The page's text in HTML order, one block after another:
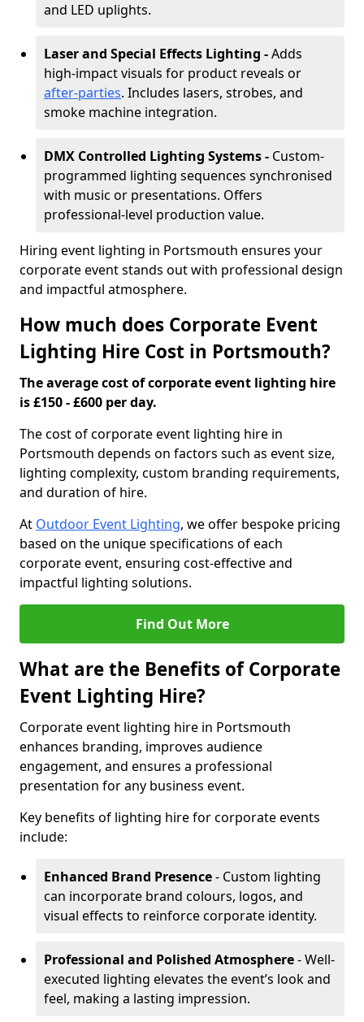
and LED uplights.
Laser and Special Effects Lighting -Adds
high-impact visuals for product reveals or
after-parties. Includes lasers, strobes, and
smoke machine integration.
DMX Controlled Lighting Systems - Custom-
programmed lighting sequences synchronised
with music or presentations. Offers
professional-level production value.
Hiring event lighting in Portsmouth ensures your
corporate event stands out with professional design
and impactful atmosphere.
How much does Corporate Event
Lighting Hire Cost in Portsmouth?
The average cost of corporate event lighting hire
is £150 - £600 per day.
The cost of corporate event lighting hire in
Portsmouth depends on factors such as event size,
lighting complexity, custom branding requirements,
and duration of hire.
At Outdoor Event Lighting, we offer bespoke pricing
based on the unique specifications of each
corporate event, ensuring cost-effective and
impactful lighting solutions.
Find Out More
What are the Benefits of Corporate
Event Lighting Hire?
Corporate event lighting hire in Portsmouth
enhances branding, improves audience
engagement, and ensures a professional
presentation for any business event.
Key benefits of lighting hire for corporate events
include:
Enhanced Brand Presence- Custom lighting
can incorporate brand colours, logos, and
visual effects to reinforce corporate identity.
Professional and Polished Atmosphere- Well-
executed lighting elevates the event’s look and
feel, making a lasting impression.